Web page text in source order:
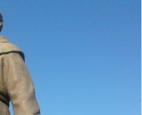
was also not